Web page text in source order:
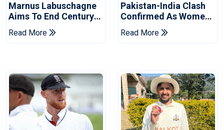
Marnus Labuschagne
Aims To End Century
Drought In Bangladesh
Tests
Read More
Pakistan-India Clash
Confirmed As Women's
Asia Cup Schedule
Revealed
Read More